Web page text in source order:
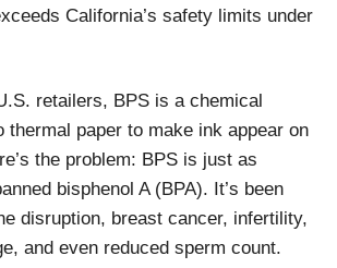
California’s safety limits under
retailers, BPS is a chemical
thermal paper to make ink appear on
the problem: BPS is just as
bisphenol A (BPA). It’s been
disruption, breast cancer, infertility,
and even reduced sperm count.